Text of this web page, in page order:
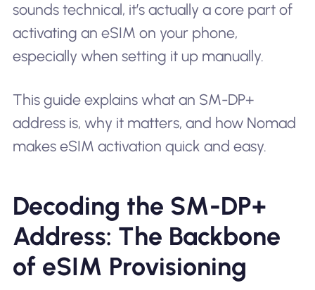
sounds technical, it’s actually a core part of
activating an eSIM on your phone,
especially when setting it up manually.
This guide explains what an SM-DP+
address is, why it matters, and how Nomad
makes eSIM activation quick and easy.
Decoding the SM-DP+
Address: The Backbone
of eSIM Provisioning